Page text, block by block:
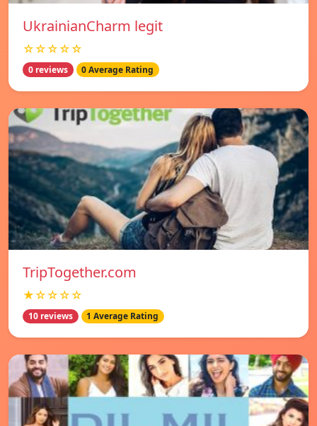
UkrainianCharm legit
☆☆☆☆☆
0 reviews 0 Average Rating
TripTogether.com
★☆☆☆☆
10 reviews 1 Average Rating